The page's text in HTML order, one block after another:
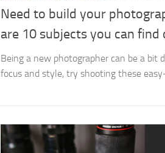
Need to build your
are 10 subjects you can find
Being a new photographer can be a bit
focus and style, try shooting these